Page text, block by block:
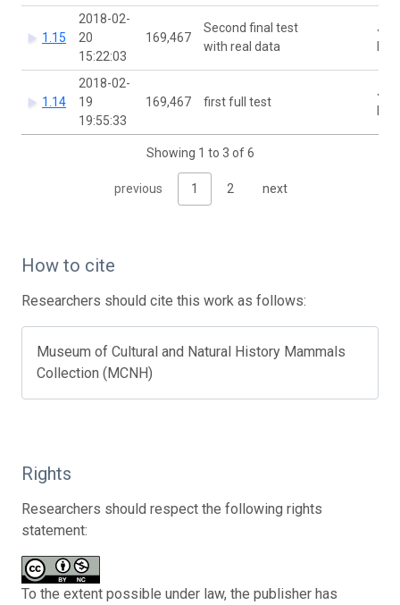
1.15
2018-02-
20
15:22:03
169,467
Second final test
with real data
1.14
2018-02-
19
19:55:33
169,467 first full test
Showing 1 to 3 of 6
previous 1 2 next
How to cite
Researchers should cite this work as follows:
Museum of Cultural and Natural History Mammals
Collection (MCNH)
Rights
Researchers should respect the following rights
statement:
To the extent possible under law, the publisher has